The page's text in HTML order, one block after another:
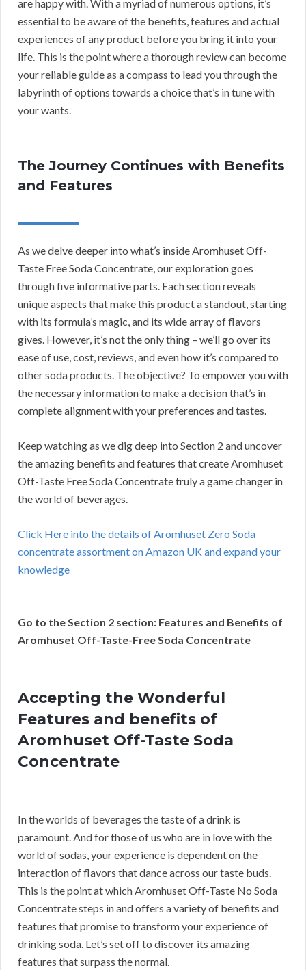
are happy with. With a myriad of numerous options, it’s
essential to be aware of the benefits, features and actual
experiences of any product before you bring it into your
life. This is the point where a thorough review can become
your reliable guide as a compass to lead you through the
labyrinth of options towards a choice that’s in tune with
your wants.
The Journey Continues with Benefits
and Features
As we delve deeper into what’s inside Aromhuset Off-
Taste Free Soda Concentrate, our exploration goes
through five informative parts. Each section reveals
unique aspects that make this product a standout, starting
with its formula’s magic, and its wide array of flavors
gives. However, it’s not the only thing – we’ll go over its
ease of use, cost, reviews, and even how it’s compared to
other soda products. The objective? To empower you with
the necessary information to make a decision that’s in
complete alignment with your preferences and tastes.
Keep watching as we dig deep into Section 2 and uncover
the amazing benefits and features that create Aromhuset
Off-Taste Free Soda Concentrate truly a game changer in
the world of beverages.
Click Here into the details of Aromhuset Zero Soda
concentrate assortment on Amazon UK and expand your
knowledge
Go to the Section 2 section: Features and Benefits of
Aromhuset Off-Taste-Free Soda Concentrate
Accepting the Wonderful
Features and benefits of
Aromhuset Off-Taste Soda
Concentrate
In the worlds of beverages the taste of a drink is
paramount. And for those of us who are in love with the
world of sodas, your experience is dependent on the
interaction of flavors that dance across our taste buds.
This is the point at which Aromhuset Off-Taste No Soda
Concentrate steps in and offers a variety of benefits and
features that promise to transform your experience of
drinking soda. Let’s set off to discover its amazing
features that surpass the normal.